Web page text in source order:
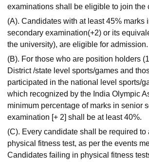
examinations shall be eligible to join the
(A). Candidates with at least 45% marks
secondary examination(+2) or its
the university), are eligible for admission.
(B). For those who are position holders
District /state level sports/games and
participated in the national level sports/
which recognized by the India Olympic
minimum percentage of marks in senior
examination [+ 2] shall be at least 40%.
(C). Every candidate shall be required to
physical fitness test, as per the events
Candidates failing in physical fitness